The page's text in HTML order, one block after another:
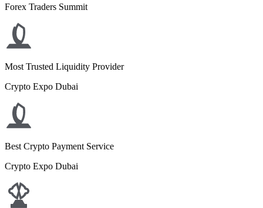
Forex Traders Summit
Most Trusted Liquidity Provider
Crypto Expo Dubai
Best Crypto Payment Service
Crypto Expo Dubai